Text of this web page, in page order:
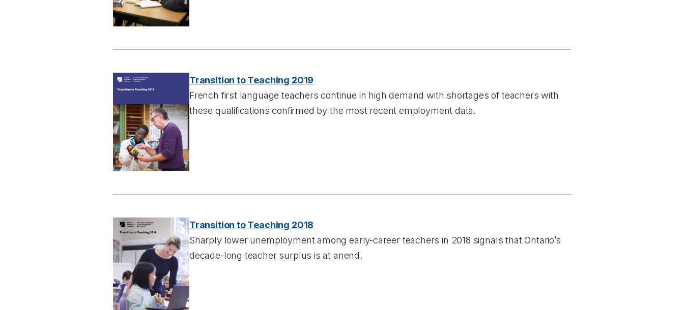
Transition to Teaching 2019
French first language teachers continue in high demand with shortages of teachers with
these qualifications confirmed by the most recent employment data.
Transition to Teaching 2018
Sharply lower unemployment among early-career teachers in 2018 signals that Ontario’s
decade-long teacher surplus is at anend.